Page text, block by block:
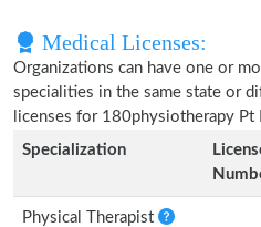
Medical Licenses:
Organizations can have one or
specialities in the same state or
licenses for 180physiotherapy
Specialization
Physical Therapist